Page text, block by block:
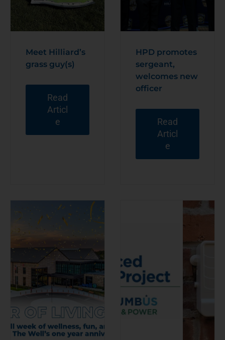
Meet Hilliard’s
grass guy(s)
Read
Articl
e
HPD promotes
sergeant,
welcomes new
officer
Read
Articl
e